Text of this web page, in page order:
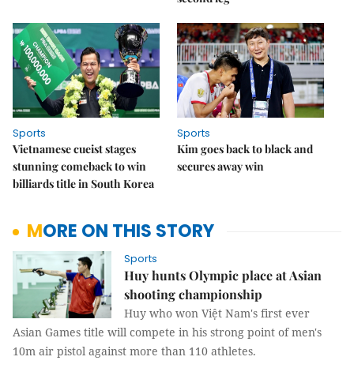
Sports
Vietnamese cueist stages
stunning comeback to win
billiards title in South Korea
Sports
Kim goes back to black and
secures away win
MORE ON THIS STORY
Sports
Huy hunts Olympic place at Asian
shooting championship
Huy who won Việt Nam's first ever
Asian Games title will compete in his strong point of men's
10m air pistol against more than 110 athletes.